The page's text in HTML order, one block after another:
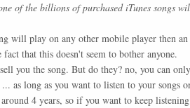
of the billions of purchased iTunes songs
will play on any other mobile player then
that this doesn't seem to bother anyone.
you the song. But do they? no, you can
as long as you want to listen to your songs
4 years, so if you want to keep